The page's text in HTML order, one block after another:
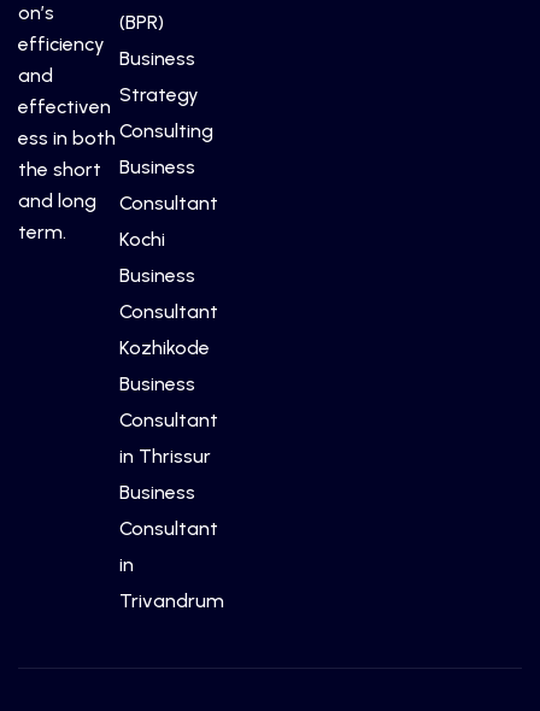
on’s
efficiency
and
effectiven
ess in both
the short
and long
term.
(BPR)
Business
Strategy
Consulting
Business
Consultant
Kochi
Business
Consultant
Kozhikode
Business
Consultant
in Thrissur
Business
Consultant
in
Trivandrum